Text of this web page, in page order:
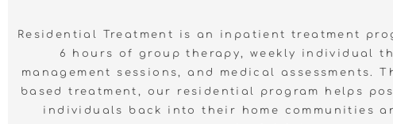
Residential Treatment is an inpatient treatment
6 hours of group therapy, weekly individual
management sessions, and medical assessments.
based treatment, our residential program helps
individuals back into their home communities